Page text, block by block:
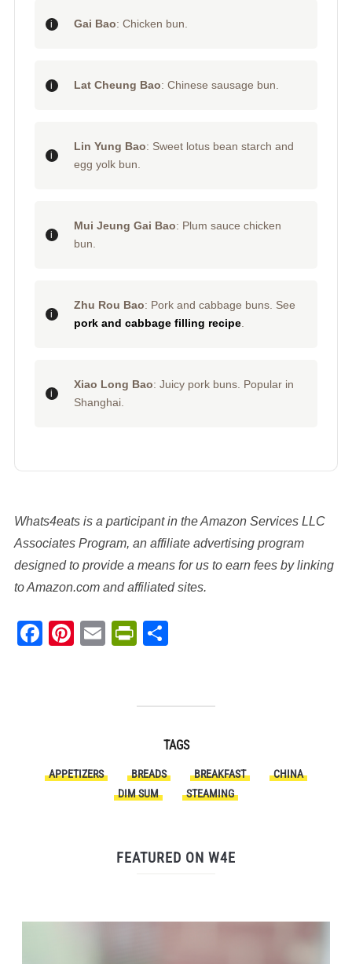
Gai Bao: Chicken bun.
Lat Cheung Bao: Chinese sausage bun.
Lin Yung Bao: Sweet lotus bean starch and
egg yolk bun.
Mui Jeung Gai Bao: Plum sauce chicken
bun.
Zhu Rou Bao: Pork and cabbage buns. See
pork and cabbage filling recipe.
Xiao Long Bao: Juicy pork buns. Popular in
Shanghai.
Whats4eats is a participant in the Amazon Services LLC
Associates Program, an affiliate advertising program
designed to provide a means for us to earn fees by linking
to Amazon.com and affiliated sites.
Facebook
Pinterest
EmailPrintFriendly
TAGS
APPETIZERS BREADS BREAKFAST
CHINA
DIM SUM
STEAMING
FEATURED ON W4E